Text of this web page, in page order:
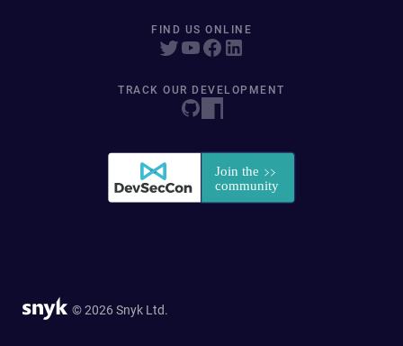
FIND US ONLINE
TRACK OUR DEVELOPMENT
© 2026 Snyk Ltd.